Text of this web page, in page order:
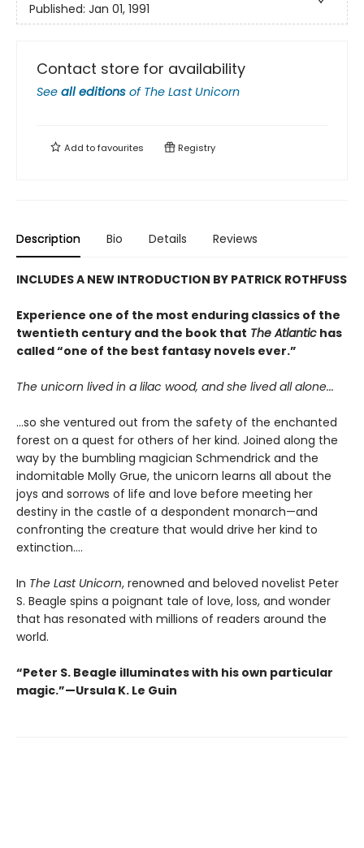
Published: Jan 01, 1991
Contact store for availability
See all editions of The Last Unicorn
Add tofavourites Registry
Description Bio Details Reviews
INCLUDES A NEW INTRODUCTION BY PATRICK ROTHFUSS
Experience one of the most enduring classics of the
twentieth century and the book that The Atlantic has
called “one of the best fantasy novels ever.”
The unicorn lived in a lilac wood, and she lived all alone...
...so she ventured out from the safety of the enchanted
forest on a quest for others of her kind. Joined along the
way by the bumbling magician Schmendrick and the
indomitable Molly Grue, the unicorn learns all about the
joys and sorrows of life and love before meeting her
destiny in the castle of a despondent monarch—and
confronting the creature that would drive her kind to
extinction....
In The Last Unicorn, renowned and beloved novelist Peter
S. Beagle spins a poignant tale of love, loss, and wonder
that has resonated with millions of readers around the
world.
“Peter S. Beagle illuminates with his own particular
magic.”—Ursula K. Le Guin